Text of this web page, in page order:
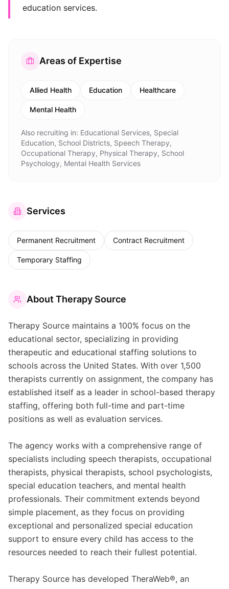
education services.
Areas of Expertise
Allied Health Education Healthcare
Mental Health
Also recruiting in: Educational Services, Special
Education, School Districts, Speech Therapy,
Occupational Therapy, Physical Therapy, School
Psychology, Mental Health Services
Services
Permanent Recruitment Contract Recruitment
Temporary Staffing
About Therapy Source
Therapy Source maintains a 100% focus on the
educational sector, specializing in providing
therapeutic and educational staffing solutions to
schools across the United States. With over 1,500
therapists currently on assignment, the company has
established itself as a leader in school-based therapy
staffing, offering both full-time and part-time
positions as well as evaluation services.
The agency works with a comprehensive range of
specialists including speech therapists, occupational
therapists, physical therapists, school psychologists,
special education teachers, and mental health
professionals. Their commitment extends beyond
simple placement, as they focus on providing
exceptional and personalized special education
support to ensure every child has access to the
resources needed to reach their fullest potential.
Therapy Source has developed TheraWeb®, an